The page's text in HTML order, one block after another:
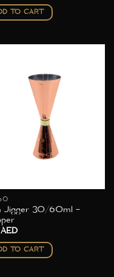
TO CART
Jigger 30/60ml –
AED
TO CART